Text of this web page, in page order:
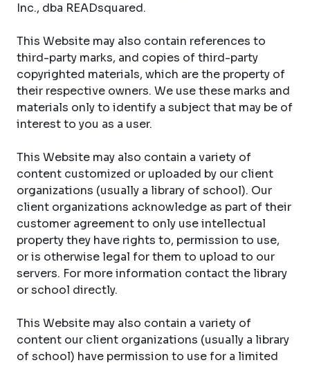
Inc., dba READsquared.
This Website may also contain references to
third-party marks, and copies of third-party
copyrighted materials, which are the property of
their respective owners. We use these marks and
materials only to identify a subject that may be of
interest to you as a user.
This Website may also contain a variety of
content customized or uploaded by our client
organizations (usually a library of school). Our
client organizations acknowledge as part of their
customer agreement to only use intellectual
property they have rights to, permission to use,
or is otherwise legal for them to upload to our
servers. For more information contact the library
or school directly.
This Website may also contain a variety of
content our client organizations (usually a library
of school) have permission to use for a limited